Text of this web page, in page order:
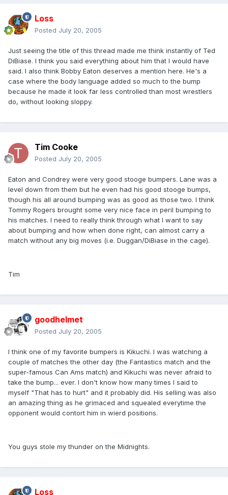
Loss
Posted July 20, 2005
Just seeing the title of this thread made me think instantly of Ted
DiBiase. I think you said everything about him that I would have
said. I also think Bobby Eaton deserves a mention here. He's a
case where the body language added so much to the bump
because he made it look far less controlled than most wrestlers
do, without looking sloppy.
Tim Cooke
Posted July 20, 2005
Eaton and Condrey were very good stooge bumpers. Lane was a
level down from them but he even had his good stooge bumps,
though his all around bumping was as good as those two. I think
Tommy Rogers brought some very nice face in peril bumping to
his matches. I need to really think through what I want to say
about bumping and how when done right, can almost carry a
match without any big moves (i.e. Duggan/DiBiase in the cage).
Tim
goodhelmet
Posted July 20, 2005
I think one of my favorite bumpers is Kikuchi. I was watching a
couple of matches the other day (the Fantastics match and the
super-famous Can Ams match) and Kikuchi was never afraid to
take the bump... ever. I don't know how many times I said to
myself "That has to hurt" and it probably did. His selling was also
an amazing thing as he grimaced and squealed everytime the
opponent would contort him in wierd positions.
You guys stole my thunder on the Midnights.
Loss